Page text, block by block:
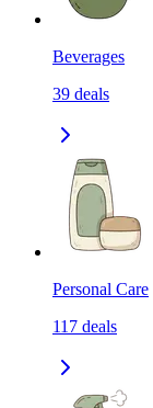
Beverages
39 deals
Personal Care
117 deals